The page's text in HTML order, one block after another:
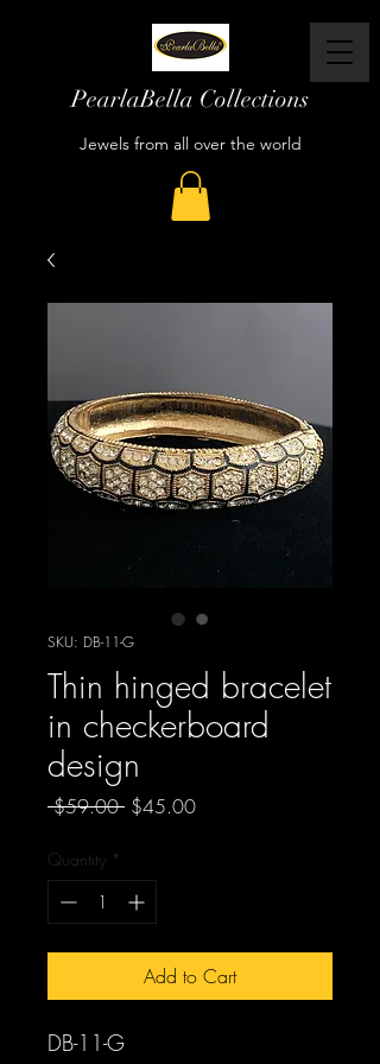
PearlaBella Collections
Jewels from all over the world
SKU: DB-11-G
Thin hinged bracelet
in checkerboard
design
$59.00 Regular
$45.00Sale
Quantity *
Add to Cart
DB-11-G